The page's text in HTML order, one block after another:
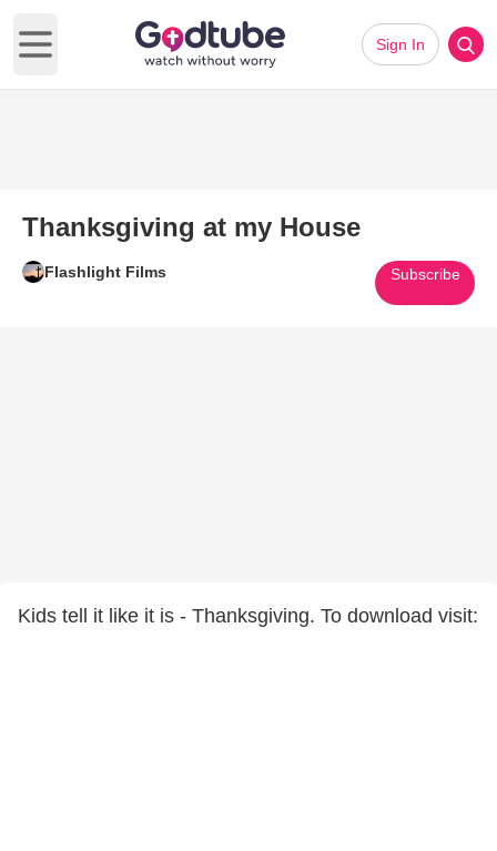
Open main menu
Sign In
Thanksgiving at my House
Flashlight Films Subscribe
Kids tell it like it is - Thanksgiving. To download visit: